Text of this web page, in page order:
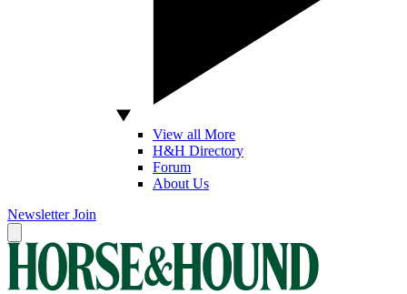
View all More
H&H Directory
Forum
About Us
Newsletter Join